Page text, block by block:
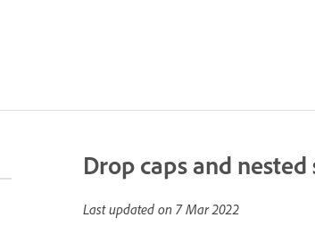
Drop caps and nested
Last updated on 7 Mar 2022